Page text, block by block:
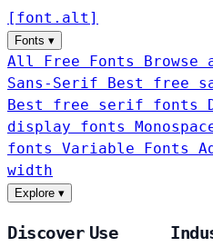
[ font . alt ]
Fonts ▾
All Free Fonts
Sans-Serif
Best free
Best free serif fonts
display fonts
fonts Variable Fonts
width
Explore ▾
Discover Use